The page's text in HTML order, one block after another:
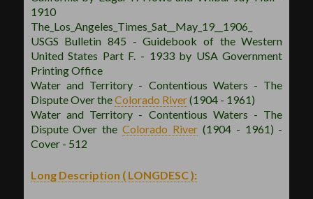
1910
The_Los_Angeles_Times_Sat__May_19__1906_
USGS Bulletin 845 - Guidebook of the Western
United States Part F. - 1933 by USA Government
Printing Office
Water and Territory - Contentious Waters - The
Dispute Over theColorado River(1904 - 1961)
Water and Territory - Contentious Waters - The
Dispute Over the Colorado River (1904 - 1961) -
Cover - 512
Long Description ( LONGDESC ):